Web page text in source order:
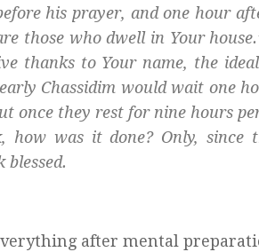
his prayer, and one hour
those who dwell in Your
thanks to Your name, the
Chassidim would wait one
once they rest for nine hours
how was it done? Only, since
after mental